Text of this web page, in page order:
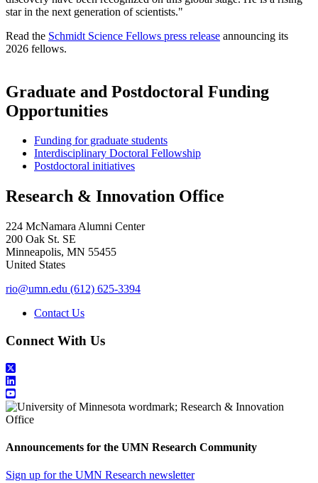
star in the next generation of scientists."
Read the Schmidt Science Fellows press release announcing its
2026 fellows.
Graduate and Postdoctoral Funding
Opportunities
Funding for graduate students
Interdisciplinary Doctoral Fellowship
Postdoctoral initiatives
Research & Innovation Office
224 McNamara Alumni Center
200 Oak St. SE
Minneapolis, MN 55455
United States
rio@umn.edu (612) 625-3394
Contact Us
Connect With Us
Announcements for the UMN Research Community
Sign up for the UMN Research newsletter